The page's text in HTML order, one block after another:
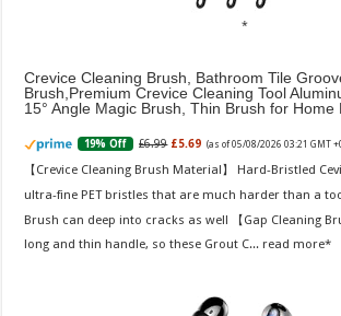
Crevice Cleaning Brush, Bathroom Tile
Brush,Premium Crevice Cleaning Tool
15° Angle Magic Brush, Thin Brush for Home
19% Off £6.99 £5.69 (as of 05/08/2026 03:21 GMT
【Crevice Cleaning Brush Material】 Hard-Bristled
ultra-fine PET bristles that are much harder than a
Brush can deep into cracks as well 【Gap Cleaning
long and thin handle, so these Grout C... read more